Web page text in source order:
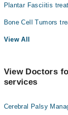
Plantar Fasciitis
Bone Cell Tumors
View All
View Doctors
services
Cerebral Palsy